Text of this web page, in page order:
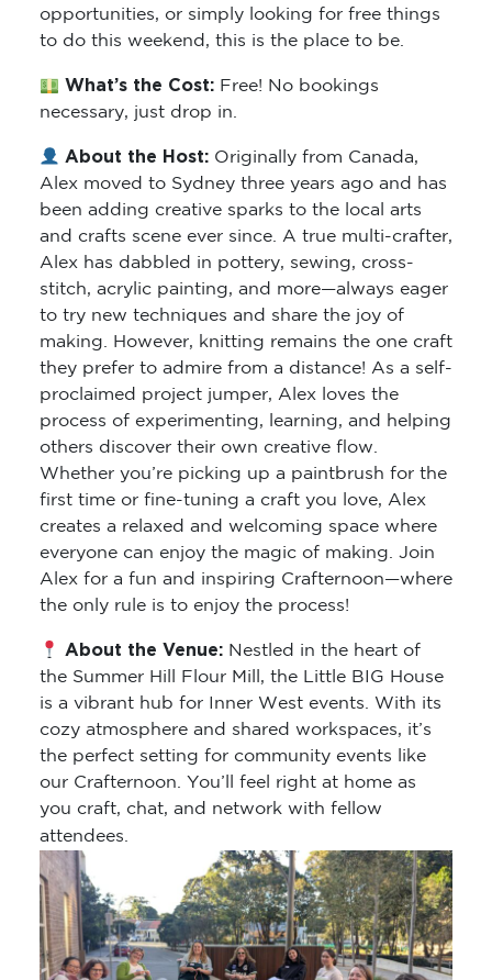
opportunities, or simply looking for free things
to do this weekend, this is the place to be.
What’s the Cost: Free! No bookings
necessary, just drop in.
About the Host: Originally from Canada,
Alex moved to Sydney three years ago and has
been adding creative sparks to the local arts
and crafts scene ever since. A true multi-crafter,
Alex has dabbled in pottery, sewing, cross-
stitch, acrylic painting, and more—always eager
to try new techniques and share the joy of
making. However, knitting remains the one craft
they prefer to admire from a distance! As a self-
proclaimed project jumper, Alex loves the
process of experimenting, learning, and helping
others discover their own creative flow.
Whether you’re picking up a paintbrush for the
first time or fine-tuning a craft you love, Alex
creates a relaxed and welcoming space where
everyone can enjoy the magic of making. Join
Alex for a fun and inspiring Crafternoon—where
the only rule is to enjoy the process!
About the Venue: Nestled in the heart of
the Summer Hill Flour Mill, the Little BIG House
is a vibrant hub for Inner West events. With its
cozy atmosphere and shared workspaces, it’s
the perfect setting for community events like
our Crafternoon. You’ll feel right at home as
you craft, chat, and network with fellow
attendees.